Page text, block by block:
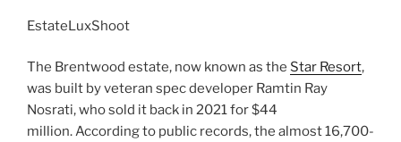
EstateLuxShoot
The Brentwood estate, now known as the Star Resort,
was built by veteran spec developer Ramtin Ray
Nosrati, who sold it back in 2021 for $44
million. According to public records, the almost 16,700-